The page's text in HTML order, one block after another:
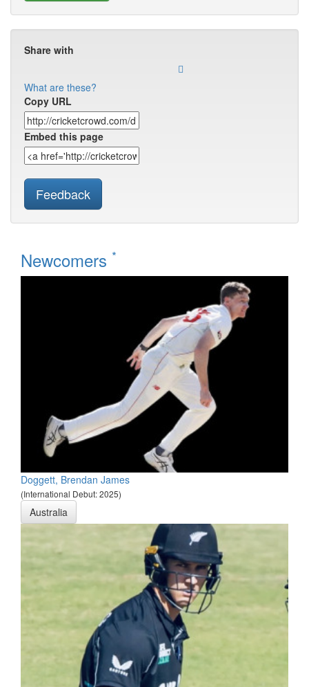
Share with
What are these?
Copy URL
Embed this page
Feedback
Newcomers *
Doggett, Brendan James
(International Debut: 2025)
Australia